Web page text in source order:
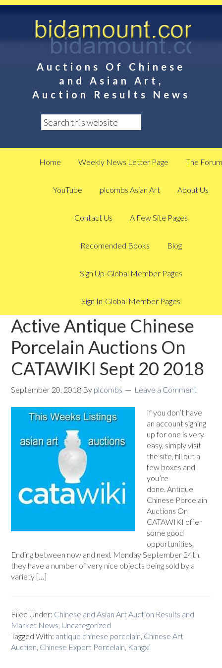
Auctions Of Chinese
and Asian Art,
Auction Results News
Home Weekly News Letter Page The Forum
YouTube plcombs Asian Art About Us
Contact Us A Few Site Pages
Recomended Books Blog
Sign Up-Global Member Pages
Sign In-Global Member Pages
Active Antique Chinese
Porcelain Auctions On
CATAWIKI Sept 20 2018
September 20, 2018 By plcombs Leave a Comment
If you don’t have
an account signing
up for one is very
easy, simply visit
the site, fill out a
few boxes and
you’re
done. Antique
Chinese Porcelain
Auctions On
CATAWIKI offer
some good
opportunities.
Ending between now and next Monday September 24th,
they have a number of very nice objects being sold by a
variety […]
Filed Under: Chinese and Asian Art Auction Results and
Market News, Uncategorized
Tagged With: antique chinese porcelain, Chinese Art
Auction, Chinese Export Porcelain, Kangxi